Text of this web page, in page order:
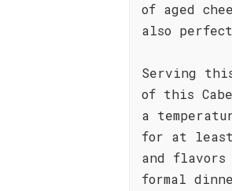
of aged
also
Serving
of this
a
for at least
and
formal